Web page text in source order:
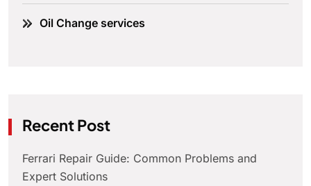
Oil Change services
Recent Post
Ferrari Repair Guide: Common Problems and
Expert Solutions